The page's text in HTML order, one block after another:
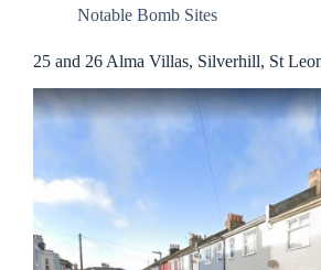
Notable Bomb Sites
25 and 26 Alma Villas, Silverhill, St